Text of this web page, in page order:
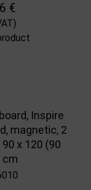
€
Inspire
magnetic, 2
x 120 (90
cm